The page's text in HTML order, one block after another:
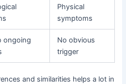
Physical
symptoms
ongoing
No obvious
trigger
and similarities helps a lot in